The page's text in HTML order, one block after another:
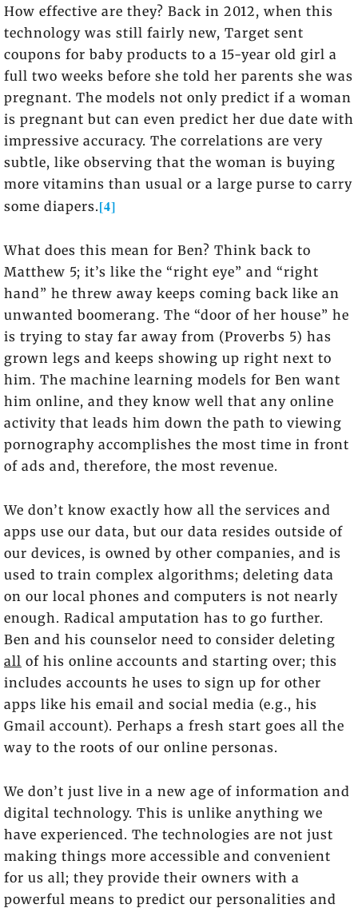
How effective are they? Back in 2012, when this
technology was still fairly new, Target sent
coupons for baby products to a 15-year old girl a
full two weeks before she told her parents she was
pregnant. The models not only predict if a woman
is pregnant but can even predict her due date with
impressive accuracy. The correlations are very
subtle, like observing that the woman is buying
more vitamins than usual or a large purse to carry
some diapers.[4]
What does this mean for Ben? Think back to
Matthew 5; it’s like the “right eye” and “right
hand” he threw away keeps coming back like an
unwanted boomerang. The “door of her house” he
is trying to stay far away from (Proverbs 5) has
grown legs and keeps showing up right next to
him. The machine learning models for Ben want
him online, and they know well that any online
activity that leads him down the path to viewing
pornography accomplishes the most time in front
of ads and, therefore, the most revenue.
We don’t know exactly how all the services and
apps use our data, but our data resides outside of
our devices, is owned by other companies, and is
used to train complex algorithms; deleting data
on our local phones and computers is not nearly
enough. Radical amputation has to go further.
Ben and his counselor need to consider deleting
all of his online accounts and starting over; this
includes accounts he uses to sign up for other
apps like his email and social media (e.g., his
Gmail account). Perhaps a fresh start goes all the
way to the roots of our online personas.
We don’t just live in a new age of information and
digital technology. This is unlike anything we
have experienced. The technologies are not just
making things more accessible and convenient
for us all; they provide their owners with a
powerful means to predict our personalities and